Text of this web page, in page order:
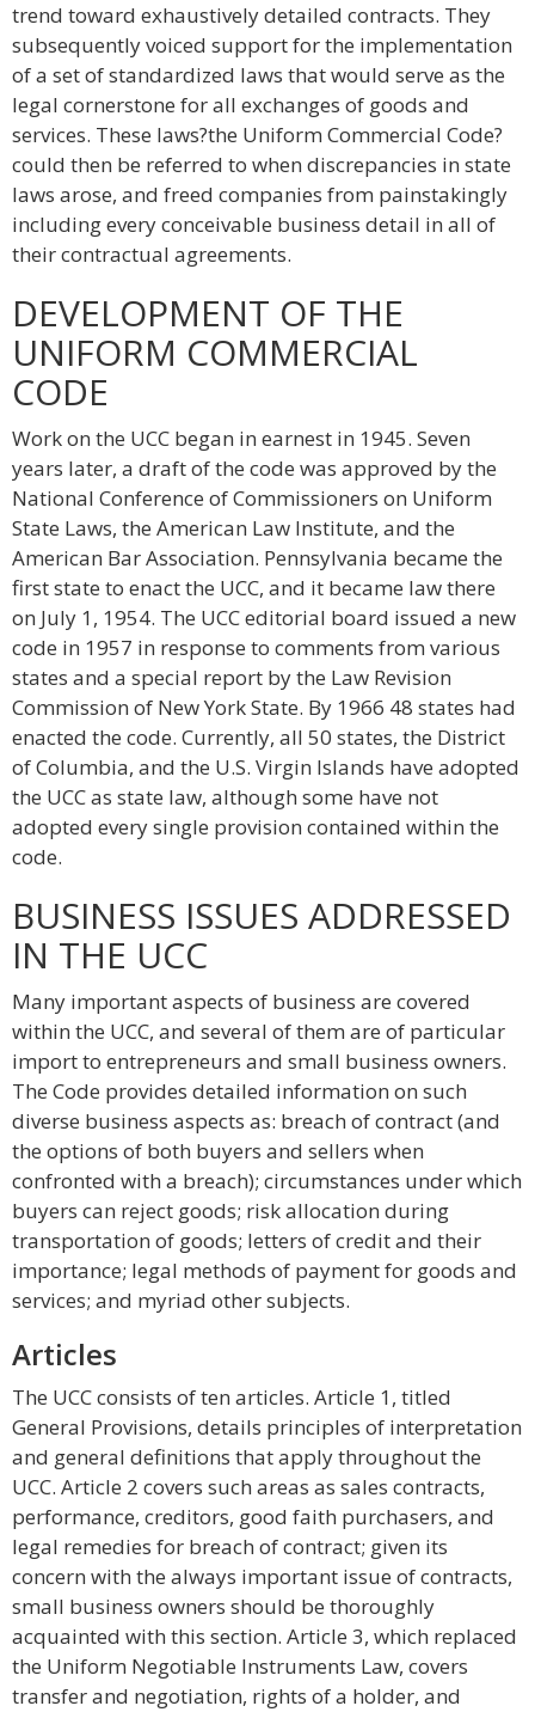
trend toward exhaustively detailed contracts. They
subsequently voiced support for the implementation
of a set of standardized laws that would serve as the
legal cornerstone for all exchanges of goods and
services. These laws?the Uniform Commercial Code?
could then be referred to when discrepancies in state
laws arose, and freed companies from painstakingly
including every conceivable business detail in all of
their contractual agreements.
DEVELOPMENT OF THE
UNIFORM COMMERCIAL
CODE
Work on the UCC began in earnest in 1945. Seven
years later, a draft of the code was approved by the
National Conference of Commissioners on Uniform
State Laws, the American Law Institute, and the
American Bar Association. Pennsylvania became the
first state to enact the UCC, and it became law there
on July 1, 1954. The UCC editorial board issued a new
code in 1957 in response to comments from various
states and a special report by the Law Revision
Commission of New York State. By 1966 48 states had
enacted the code. Currently, all 50 states, the District
of Columbia, and the U.S. Virgin Islands have adopted
the UCC as state law, although some have not
adopted every single provision contained within the
code.
BUSINESS ISSUES ADDRESSED
IN THE UCC
Many important aspects of business are covered
within the UCC, and several of them are of particular
import to entrepreneurs and small business owners.
The Code provides detailed information on such
diverse business aspects as: breach of contract (and
the options of both buyers and sellers when
confronted with a breach); circumstances under which
buyers can reject goods; risk allocation during
transportation of goods; letters of credit and their
importance; legal methods of payment for goods and
services; and myriad other subjects.
Articles
The UCC consists of ten articles. Article 1, titled
General Provisions, details principles of interpretation
and general definitions that apply throughout the
UCC. Article 2 covers such areas as sales contracts,
performance, creditors, good faith purchasers, and
legal remedies for breach of contract; given its
concern with the always important issue of contracts,
small business owners should be thoroughly
acquainted with this section. Article 3, which replaced
the Uniform Negotiable Instruments Law, covers
transfer and negotiation, rights of a holder, and